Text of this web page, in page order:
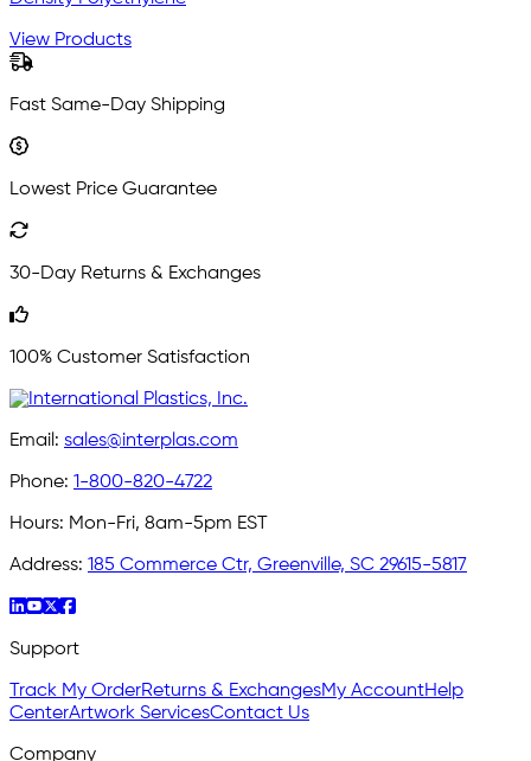
View Products
Fast Same-Day Shipping
Lowest Price Guarantee
30-Day Returns & Exchanges
100% Customer Satisfaction
Email: sales@interplas.com
Phone: 1-800-820-4722
Hours: Mon-Fri, 8am-5pm EST
Address: 185 Commerce Ctr, Greenville, SC 29615-5817
Support
Track My OrderReturns & ExchangesMy AccountHelp
CenterArtwork ServicesContact Us
Company